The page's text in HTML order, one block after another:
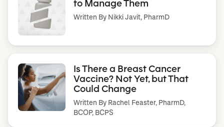
to Manage Them
Written By Nikki Javit, PharmD
Is There a Breast Cancer
Vaccine? Not Yet, but That
Could Change
Written By Rachel Feaster, PharmD,
BCOP, BCPS